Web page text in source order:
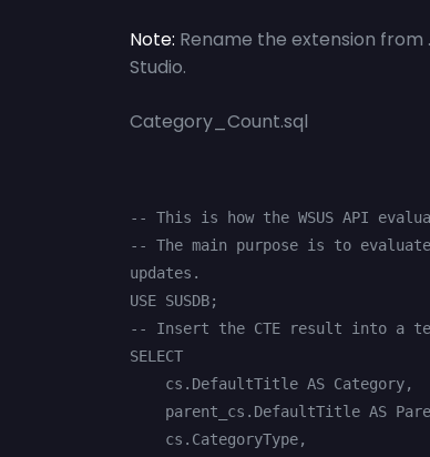
Note: Rename the extension
Studio.
Category_Count.sql
-- This is how the WSUS API
-- The main purpose is to
updates.
USE SUSDB;
-- Insert the CTE result into a
SELECT